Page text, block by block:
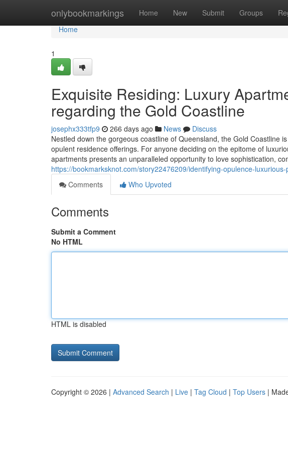
onlybookmarkings Home New Submit Groups
Home
Home
1
Exquisite Residing: Luxury
regarding the Gold Coastline
josephx333tfp9 266 days ago News
Discuss
Nestled down the gorgeous coastline of Queensland, the Gold Coastline
opulent residence offerings. For anyone deciding on the epitome of
apartments presents an unparalleled opportunity to love sophistication,
https://bookmarksknot.com/story22476209/identifying-opulence-
Comments
Who Upvoted
Comments
Submit a Comment
No HTML
HTML is disabled
Copyright © 2026 | Advanced Search | Live | Tag Cloud | Top Users |